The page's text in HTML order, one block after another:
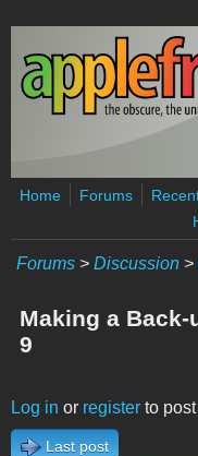
Skip to main content
Home Forums
Forums > Discussion >
Making a Back-
9
Log in or register to
Last post